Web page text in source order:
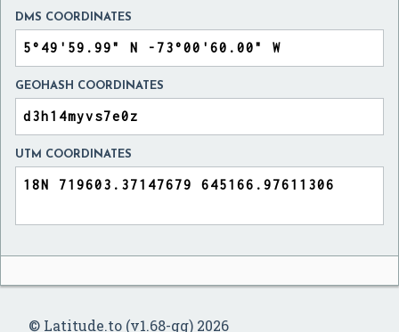
DMS COORDINATES
GEOHASH COORDINATES
UTM COORDINATES
© Latitude.to (v1.68-gg) 2026